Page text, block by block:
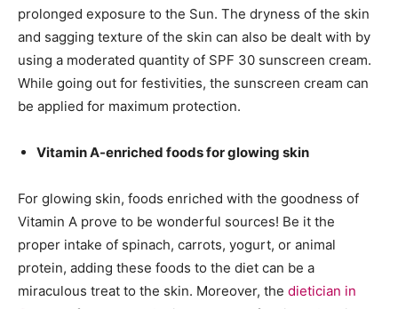
prolonged exposure to the Sun. The dryness of the skin
and sagging texture of the skin can also be dealt with by
using a moderated quantity of SPF 30 sunscreen cream.
While going out for festivities, the sunscreen cream can
be applied for maximum protection.
Vitamin A-enriched foods for glowing skin
For glowing skin, foods enriched with the goodness of
Vitamin A prove to be wonderful sources! Be it the
proper intake of spinach, carrots, yogurt, or animal
protein, adding these foods to the diet can be a
miraculous treat to the skin. Moreover, the dietician in